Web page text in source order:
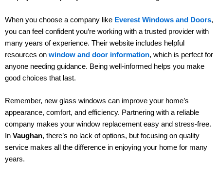
When you choose a company like Everest Windows and Doors,
you can feel confident you’re working with a trusted provider with
many years of experience. Their website includes helpful
resources on window and door information, which is perfect for
anyone needing guidance. Being well-informed helps you make
good choices that last.
Remember, new glass windows can improve your home’s
appearance, comfort, and efficiency. Partnering with a reliable
company makes your window replacement easy and stress-free.
In Vaughan, there’s no lack of options, but focusing on quality
service makes all the difference in enjoying your home for many
years.